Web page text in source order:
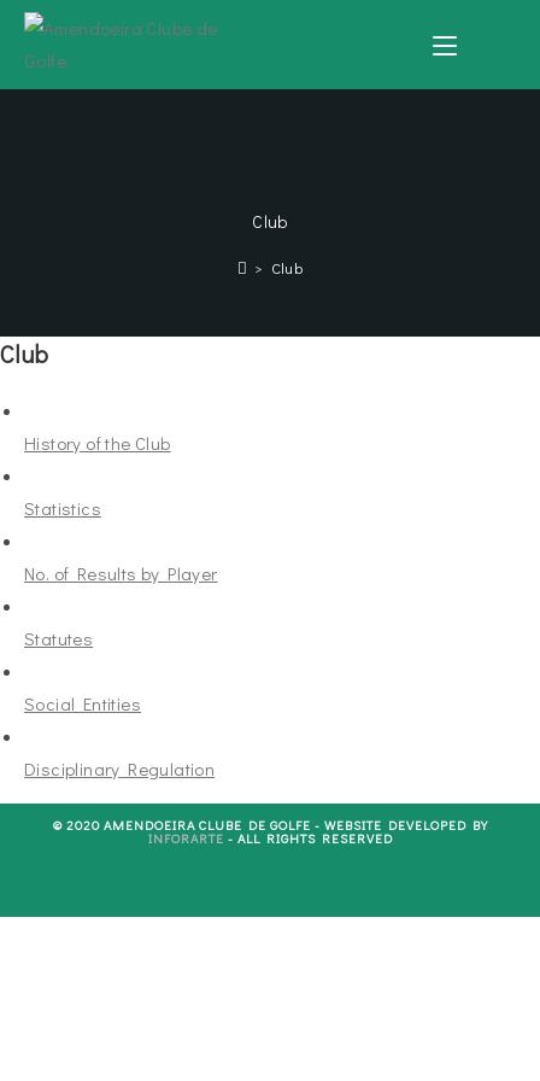
Club
> Club
Club
History of the Club
Statistics
No. of Results by Player
Statutes
Social Entities
Disciplinary Regulation
© 2020 AMENDOEIRA CLUBE DE GOLFE - WEBSITE DEVELOPED BY
INFORARTE - ALL RIGHTS RESERVED